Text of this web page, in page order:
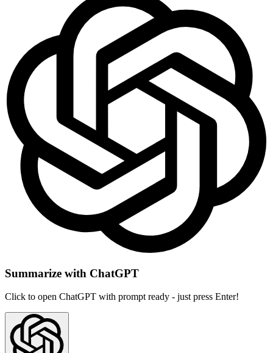
Summarize with ChatGPT
Click to open ChatGPT with prompt ready - just press Enter!